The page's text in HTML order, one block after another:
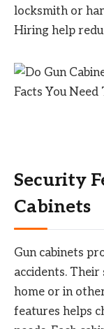
locksmith or
Hiring help
Security
Cabinets
Gun cabinets
accidents.
home or in
features helps